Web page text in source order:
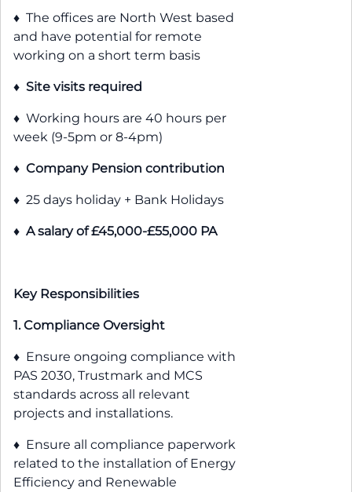
♦ The offices are North West based
and have potential for remote
working on a short term basis
♦ Site visits required
♦ Working hours are 40 hours per
week (9-5pm or 8-4pm)
♦ Company Pension contribution
♦ 25 days holiday + Bank Holidays
♦ A salary of £45,000-£55,000 PA
Key Responsibilities
1. Compliance Oversight
♦ Ensure ongoing compliance with
PAS 2030, Trustmark and MCS
standards across all relevant
projects and installations.
♦ Ensure all compliance paperwork
related to the installation of Energy
Efficiency and Renewable